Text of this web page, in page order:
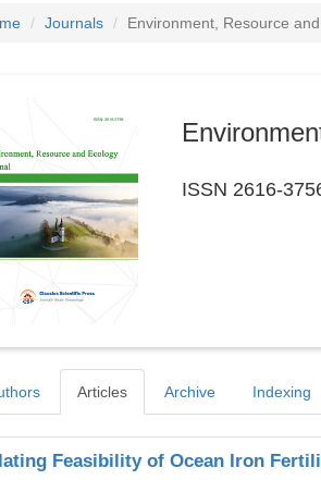
Journals Environment, Resource
ISSN 2616-
Articles Archive Indexing
Feasibility of Ocean Iron